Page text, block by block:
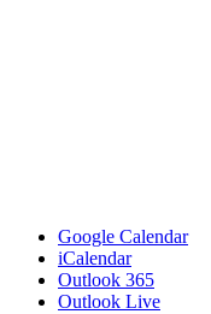
Google Calendar
iCalendar
Outlook 365
Outlook Live